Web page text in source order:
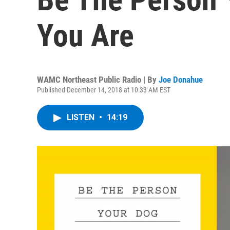
You Are
WAMC Northeast Public Radio | By Joe Donahue
Published December 14, 2018 at 10:33 AM EST
LISTEN • 14:19